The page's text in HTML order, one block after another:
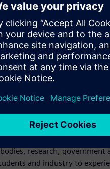
Spectrum Automation,
Professor
develop and demonstrate
creation of applications
important stage in the
from apprenticeships
and using this
industry,” said Professor
more than just developing
research, government
and industry to